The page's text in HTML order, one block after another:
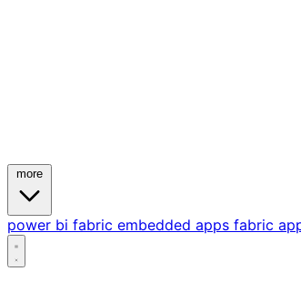
power bi fabric embedded apps fabric